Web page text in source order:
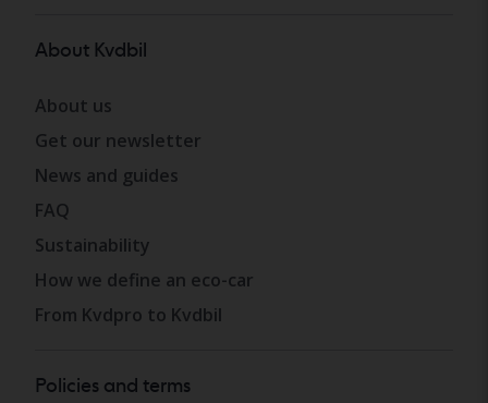
About Kvdbil
About us
Get our newsletter
News and guides
FAQ
Sustainability
How we define an eco-car
From Kvdpro to Kvdbil
Policies and terms